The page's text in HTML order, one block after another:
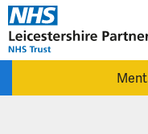
Skip to main content